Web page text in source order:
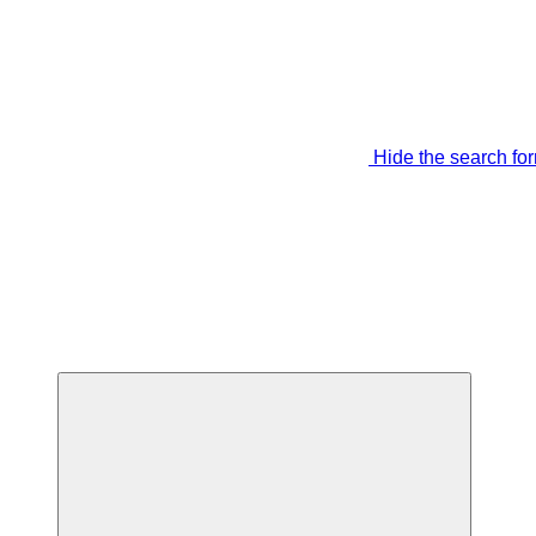
Hide the search